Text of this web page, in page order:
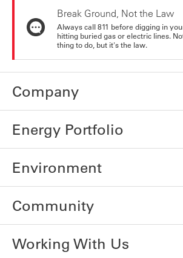
Break Ground, Not the Law
Always call 811 before digging in
hitting buried gas or electric lines.
thing to do, but it's the law.
Company
Energy Portfolio
Environment
Community
Working With Us